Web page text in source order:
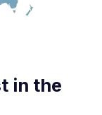
in the